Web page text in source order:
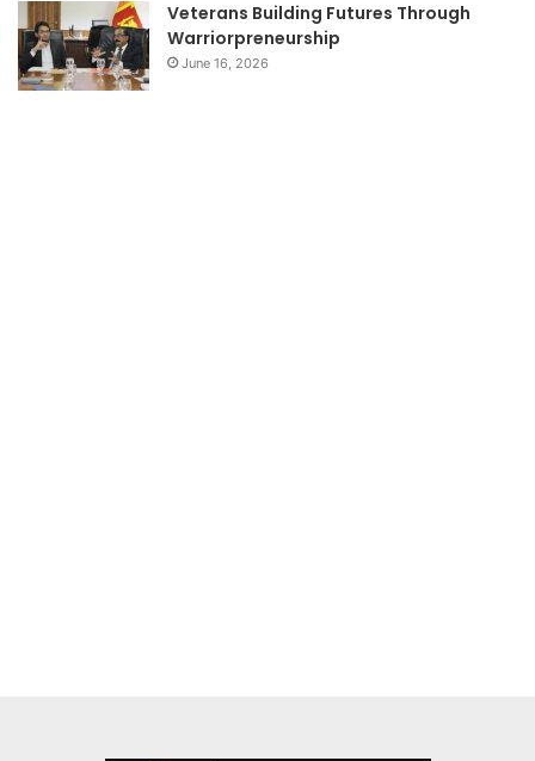
Veterans Building Futures Through
Warriorpreneurship
June 16, 2026